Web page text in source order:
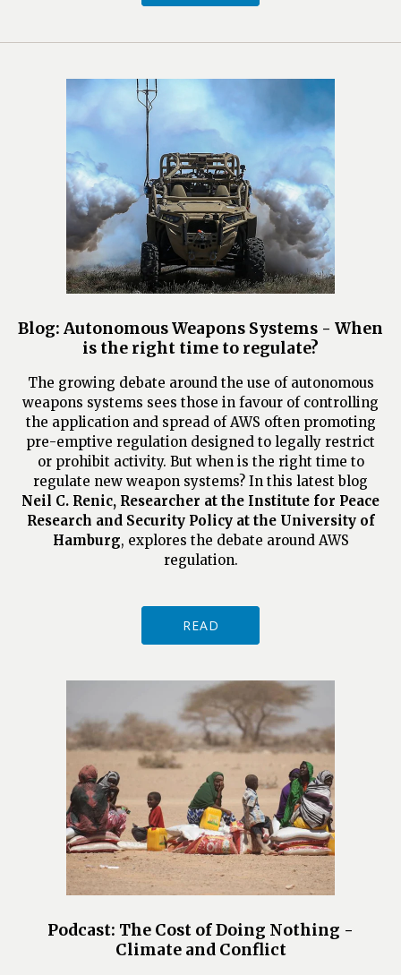
Blog: Autonomous Weapons Systems - When
is the right time to regulate?
The growing debate around the use of autonomous
weapons systems sees those in favour of controlling
the application and spread of AWS often promoting
pre-emptive regulation designed to legally restrict
or prohibit activity. But when is the right time to
regulate new weapon systems? In this latest blog
Neil C. Renic, Researcher at the Institute for Peace
Research and Security Policy at the University of
Hamburg, explores the debate around AWS
regulation.
READ
Podcast: The Cost of Doing Nothing -
Climate and Conflict